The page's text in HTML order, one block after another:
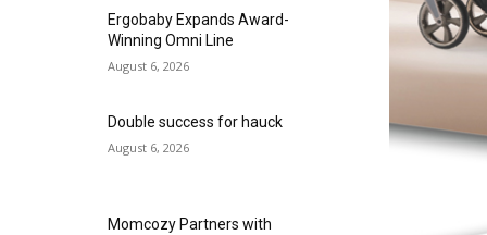
Ergobaby Expands Award-
Winning Omni Line
August 6, 2026
Double success for hauck
August 6, 2026
Momcozy Partners with